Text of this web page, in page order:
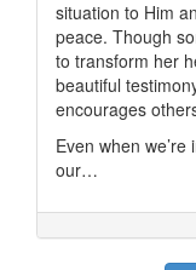
situation to Him
peace. Though
to transform her
beautiful
encourages
Even when
our…